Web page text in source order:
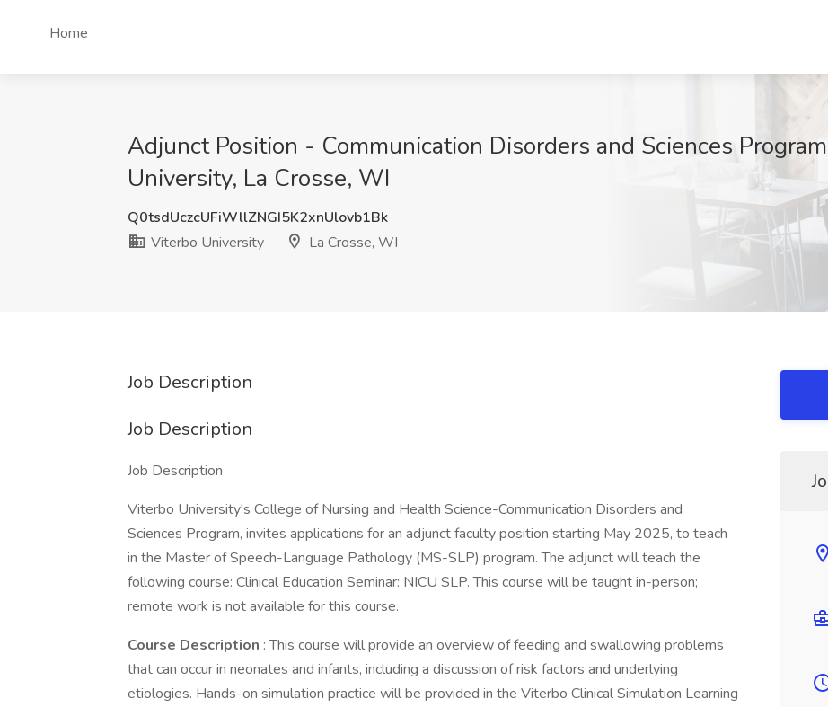
Home
Adjunct Position - Communication Disorders and Sciences
University, La Crosse, WI
Q0tsdUczcUFiWllZNGI5K2xnUlovb1Bk
Viterbo University
La Crosse, WI
Job Description
Job Description
Job Description
Viterbo University's College of Nursing and Health Science-Communication Disorders and
Sciences Program, invites applications for an adjunct faculty position starting May 2025, to teach
in the Master of Speech-Language Pathology (MS-SLP) program. The adjunct will teach the
following course: Clinical Education Seminar: NICU SLP. This course will be taught in-person;
remote work is not available for this course.
Course Description : This course will provide an overview of feeding and swallowing problems
that can occur in neonates and infants, including a discussion of risk factors and underlying
etiologies. Hands-on simulation practice will be provided in the Viterbo Clinical Simulation Learning